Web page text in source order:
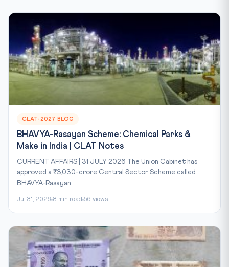
CLAT-2027 BLOG
BHAVYA-Rasayan Scheme: Chemical Parks &
Make in India | CLAT Notes
CURRENT AFFAIRS | 31 JULY 2026 The Union Cabinet has
approved a ₹3,030-crore Central Sector Scheme called
BHAVYA-Rasayan...
Jul 31, 2026 8 min read 56 views